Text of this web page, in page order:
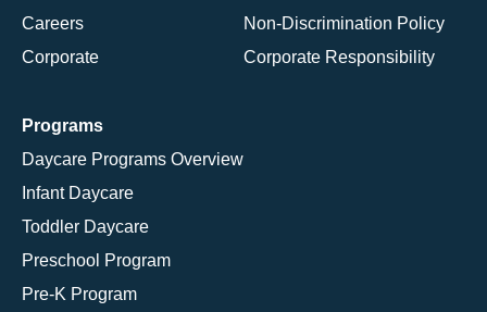
Careers
Corporate
Non-Discrimination Policy
Corporate Responsibility
Programs
Daycare Programs Overview
Infant Daycare
Toddler Daycare
Preschool Program
Pre-K Program